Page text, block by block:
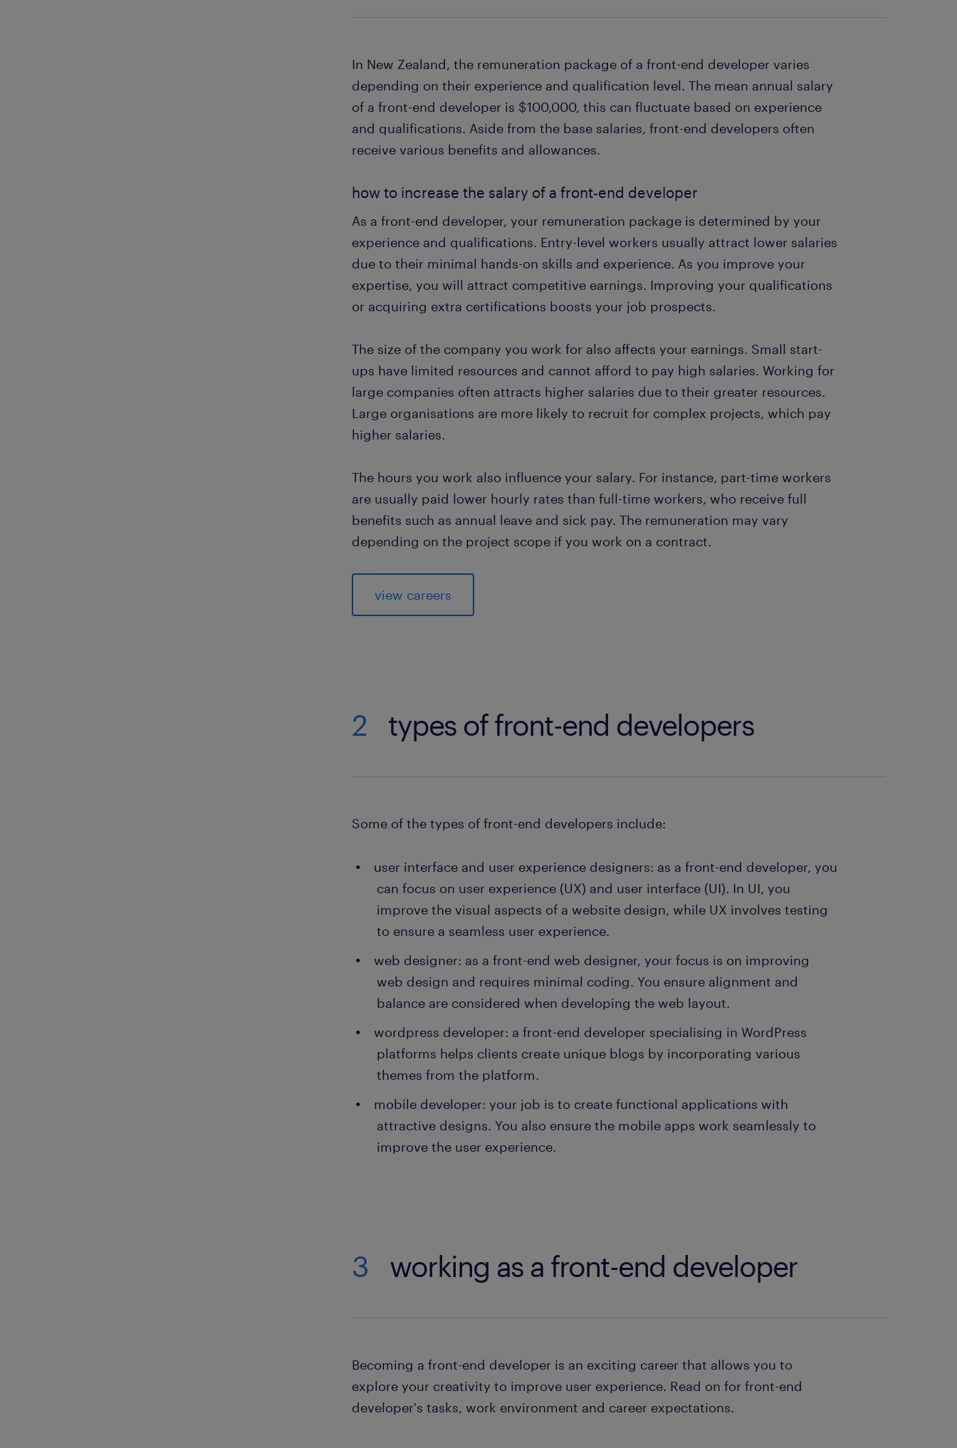
In New Zealand, the remuneration package of a front-end developer varies
depending on their experience and qualification level. The mean annual salary
of a front-end developer is $100,000, this can fluctuate based on experience
and qualifications. Aside from the base salaries, front-end developers often
receive various benefits and allowances.
how to increase the salary of a front-end developer
As a front-end developer, your remuneration package is determined by your
experience and qualifications. Entry-level workers usually attract lower salaries
due to their minimal hands-on skills and experience. As you improve your
expertise, you will attract competitive earnings. Improving your qualifications
or acquiring extra certifications boosts your job prospects.
The size of the company you work for also affects your earnings. Small start-
ups have limited resources and cannot afford to pay high salaries. Working for
large companies often attracts higher salaries due to their greater resources.
Large organisations are more likely to recruit for complex projects, which pay
higher salaries.
The hours you work also influence your salary. For instance, part-time workers
are usually paid lower hourly rates than full-time workers, who receive full
benefits such as annual leave and sick pay. The remuneration may vary
depending on the project scope if you work on a contract.
view careers
2 types of front-end developers
Some of the types of front-end developers include:
user interface and user experience designers: as a front-end developer, you
can focus on user experience (UX) and user interface (UI). In UI, you
improve the visual aspects of a website design, while UX involves testing
to ensure a seamless user experience.
web designer: as a front-end web designer, your focus is on improving
web design and requires minimal coding. You ensure alignment and
balance are considered when developing the web layout.
wordpress developer: a front-end developer specialising in WordPress
platforms helps clients create unique blogs by incorporating various
themes from the platform.
mobile developer: your job is to create functional applications with
attractive designs. You also ensure the mobile apps work seamlessly to
improve the user experience.
3 working as a front-end developer
Becoming a front-end developer is an exciting career that allows you to
explore your creativity to improve user experience. Read on for front-end
developer's tasks, work environment and career expectations.